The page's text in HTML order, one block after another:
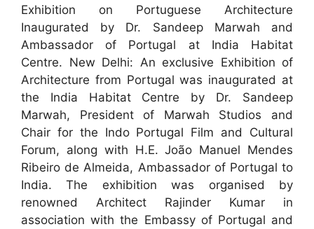
Exhibition on Portuguese Architecture
Inaugurated by Dr. Sandeep Marwah and
Ambassador of Portugal at India Habitat
Centre. New Delhi: An exclusive Exhibition of
Architecture from Portugal was inaugurated at
the India Habitat Centre by Dr. Sandeep
Marwah, President of Marwah Studios and
Chair for the Indo Portugal Film and Cultural
Forum, along with H.E. João Manuel Mendes
Ribeiro de Almeida, Ambassador of Portugal to
India. The exhibition was organised by
renowned Architect Rajinder Kumar in
association with the Embassy of Portugal and